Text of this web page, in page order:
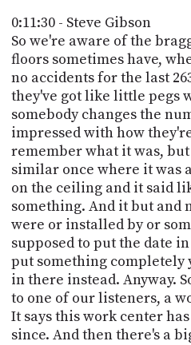
0:11:30 - Steve Gibson
So we're aware of the
floors sometimes have,
no accidents for the last
they've got like little pegs
somebody changes the
impressed with how
remember what it was,
similar once where it was
on the ceiling and it said
something. And it but and
were or installed by or
supposed to put the date
put something completely
in there instead. Anyway.
to one of our listeners, a
It says this work center
since. And then there's a